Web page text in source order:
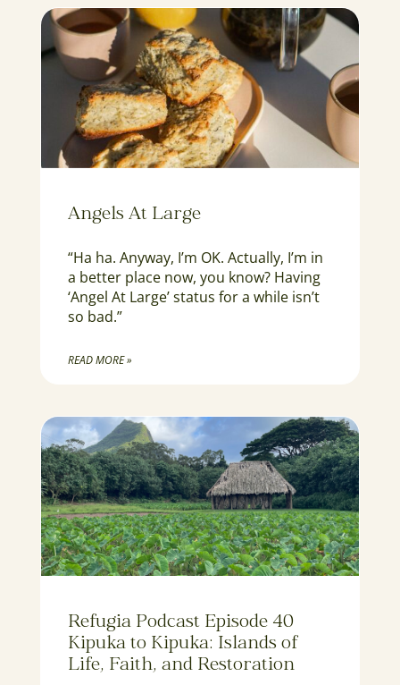
Angels At Large
“Ha ha. Anyway, I’m OK. Actually, I’m in
a better place now, you know? Having
‘Angel At Large’ status for a while isn’t
so bad.”
READ MORE »
Refugia Podcast Episode 40
Kipuka to Kipuka: Islands of
Life, Faith, and Restoration